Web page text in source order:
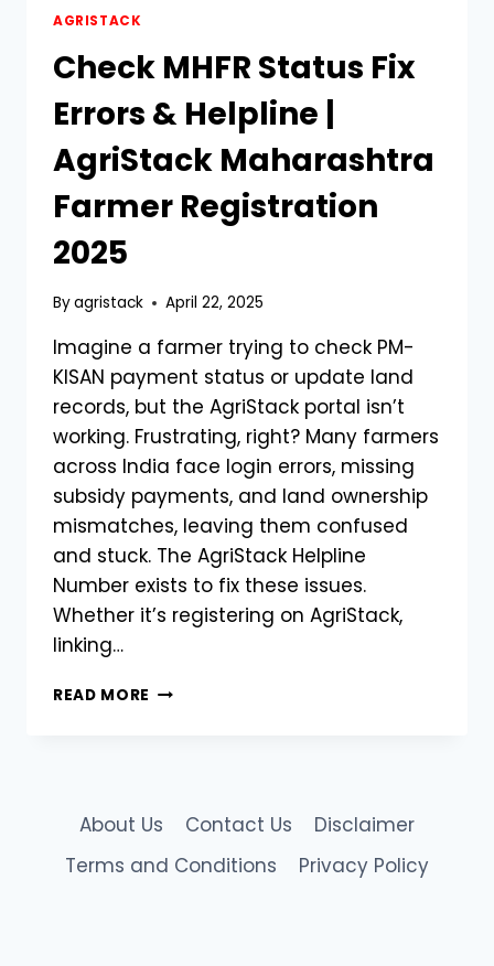
AGRISTACK
Check MHFR Status Fix
Errors & Helpline |
AgriStack Maharashtra
Farmer Registration
2025
Byagristack April 22, 2025
Imagine a farmer trying to check PM-
KISAN payment status or update land
records, but the AgriStack portal isn’t
working. Frustrating, right? Many farmers
across India face login errors, missing
subsidy payments, and land ownership
mismatches, leaving them confused
and stuck. The AgriStack Helpline
Number exists to fix these issues.
Whether it’s registering on AgriStack,
linking…
READ MORE CHECK
HELPLINE
AGRISTACK
About Us Contact Us
Disclaimer
Terms and Conditions
Privacy Policy